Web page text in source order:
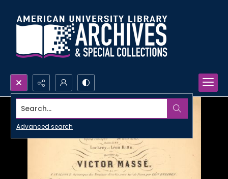
Search...
Advanced search